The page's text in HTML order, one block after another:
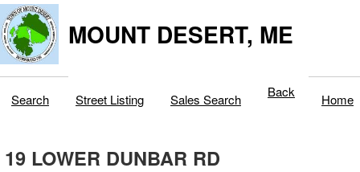
MOUNT DESERT, ME
Search Street Listing Sales Search Back Home
19 LOWER DUNBAR RD